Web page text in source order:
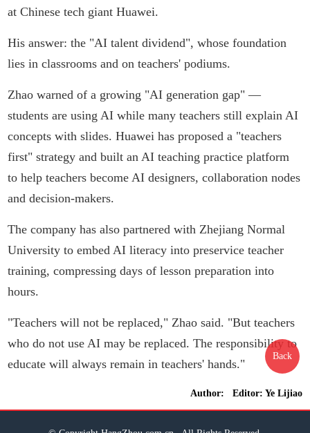
at Chinese tech giant Huawei.
His answer: the "AI talent dividend", whose foundation
lies in classrooms and on teachers' podiums.
Zhao warned of a growing "AI generation gap" —
students are using AI while many teachers still explain AI
concepts with slides. Huawei has proposed a "teachers
first" strategy and built an AI teaching practice platform
to help teachers become AI designers, collaboration nodes
and decision-makers.
The company has also partnered with Zhejiang Normal
University to embed AI literacy into preservice teacher
training, compressing days of lesson preparation into
hours.
"Teachers will not be replaced," Zhao said. "But teachers
who do not use AI may be replaced. The responsibility to
educate will always remain in teachers' hands."
Author: Editor: Ye Lijiao
Back